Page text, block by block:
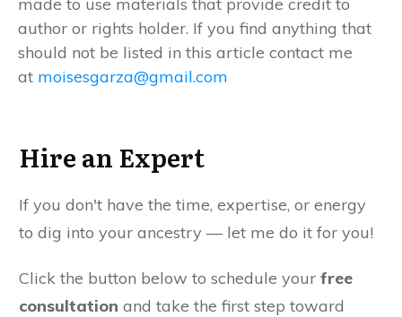
author or rights holder. If you find anything that
should not be listed in this article contact me
at moisesgarza@gmail.com
Hire an Expert
If you don't have the time, expertise, or energy
to dig into your ancestry — let me do it for you!
Click the button below to schedule your free
consultation and take the first step toward